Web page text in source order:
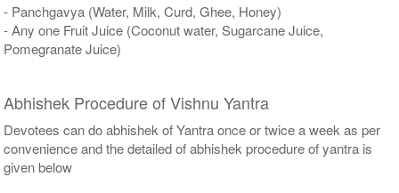
- Panchgavya (Water, Milk, Curd, Ghee, Honey)
- Any one Fruit Juice (Coconut water, Sugarcane Juice,
Pomegranate Juice)
Abhishek Procedure of Vishnu Yantra
Devotees can do abhishek of Yantra once or twice a week as per
convenience and the detailed of abhishek procedure of yantra is
given below